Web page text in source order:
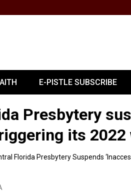
E-PISTLE SUBSCRIBE
Presbytery
its
Florida Presbytery Suspends